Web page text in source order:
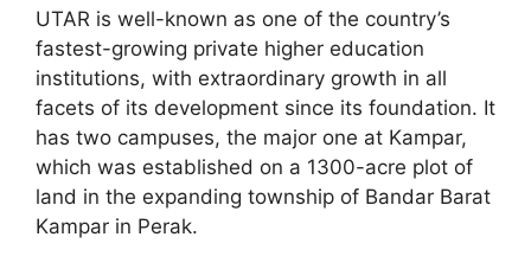
UTAR is well-known as one of the country’s
fastest-growing private higher education
institutions, with extraordinary growth in all
facets of its development since its foundation. It
has two campuses, the major one at Kampar,
which was established on a 1300-acre plot of
land in the expanding township of Bandar Barat
Kampar in Perak.